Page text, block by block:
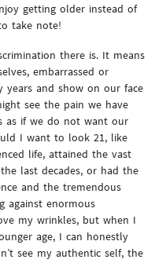
getting older instead of
take note!
there is. It means
embarrassed or
and show on our face
see the pain we have
as if we do not want our
I want to look 21, like
life, attained the vast
last decades, or had the
and the tremendous
against enormous
my wrinkles, but when I
age, I can honestly
see my authentic self, the